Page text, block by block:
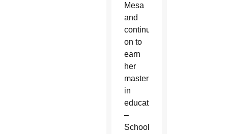
Mesa
and
continued
on to
earn
her
master’s
in
education
–
School